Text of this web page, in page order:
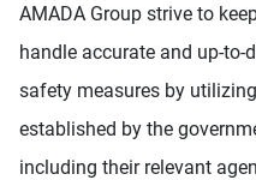
AMADA Group strive to
handle accurate and up-to-
safety measures by
established by the
including their relevant